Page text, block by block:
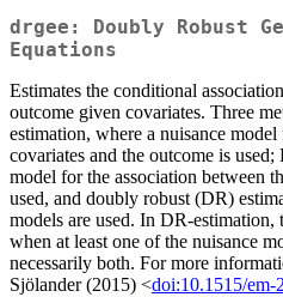
drgee: Doubly Robust
Equations
Estimates the conditional
outcome given covariates. Three
estimation, where a nuisance
covariates and the outcome is
model for the association between
used, and doubly robust (DR)
models are used. In DR-estimation,
when at least one of the nuisance
necessarily both. For more
Sjölander (2015) <doi:10.1515/em-